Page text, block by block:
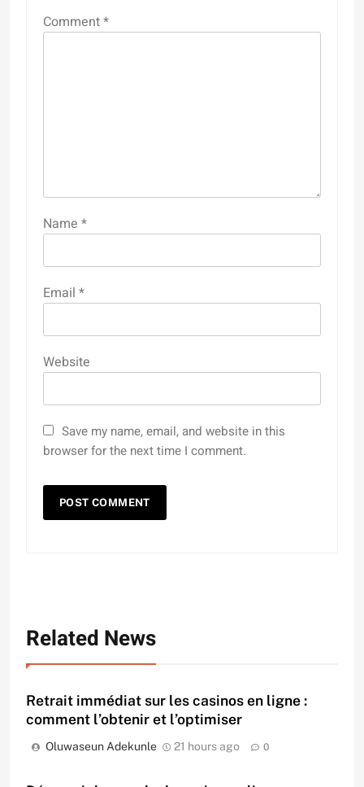
Comment*
Name *
Email *
Website
Save my name, email, and website in this
browser for the next time I comment.
Related News
Retrait immédiat sur les casinos en ligne :
comment l’obtenir et l’optimiser
Oluwaseun Adekunle 21 hours ago 0